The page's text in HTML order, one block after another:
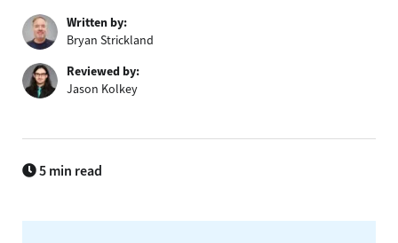
Written by:
Bryan Strickland
Reviewed by:
Jason Kolkey
5 min read